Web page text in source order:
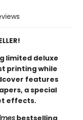
limited deluxe
printing while
features
a special
effects.
bestselling